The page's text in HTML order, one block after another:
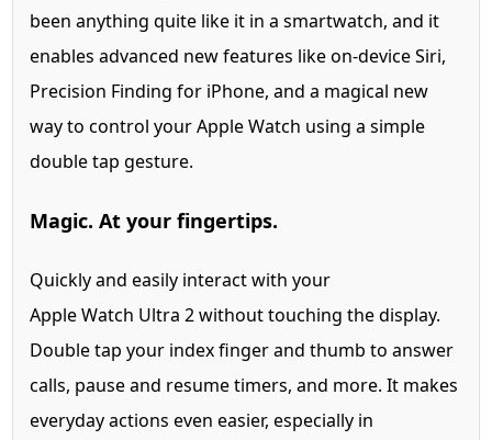
been anything quite like it in a smartwatch, and it
enables advanced new features like on-device Siri,
Precision Finding for iPhone, and a magical new
way to control your Apple Watch using a simple
double tap gesture.
Magic. At your fingertips.
Quickly and easily interact with your
Apple Watch Ultra 2 without touching the display.
Double tap your index finger and thumb to answer
calls, pause and resume timers, and more. It makes
everyday actions even easier, especially in